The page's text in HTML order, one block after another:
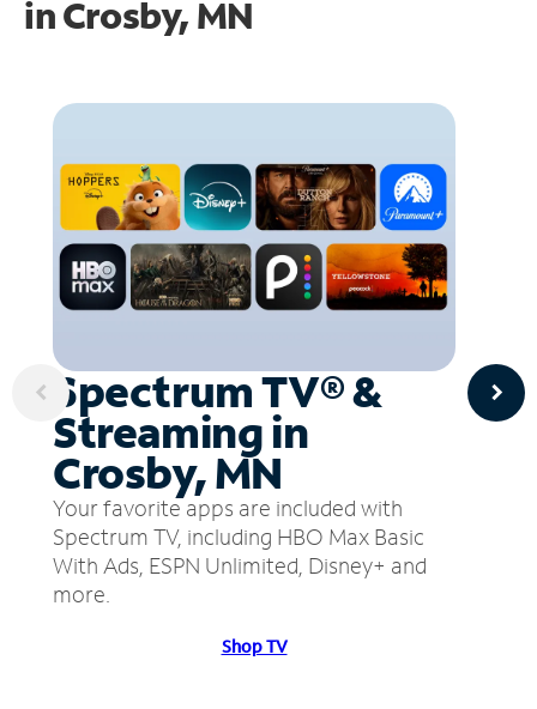
inCrosby, MN
Spectrum TV® &
Streaming in
Crosby, MN
Your favorite apps are included with
Spectrum TV, including HBO Max Basic
With Ads, ESPN Unlimited, Disney+ and
more.
Shop TV